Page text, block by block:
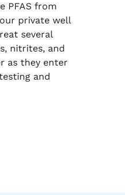
PFAS from
private well
several
nitrites, and
as they enter
and